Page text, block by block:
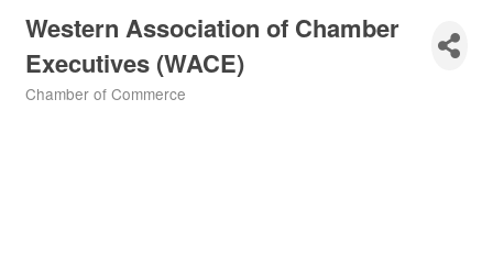
Western Association of Chamber
Executives (WACE)
Chamber of Commerce